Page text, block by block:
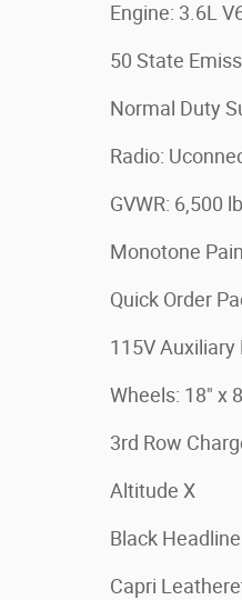
Engine: 3.6L
50 State
Normal Duty
Radio:
GVWR: 6,500
Monotone
Quick Order
115V
Wheels: 18" x
3rd Row
Altitude X
Black
Capri